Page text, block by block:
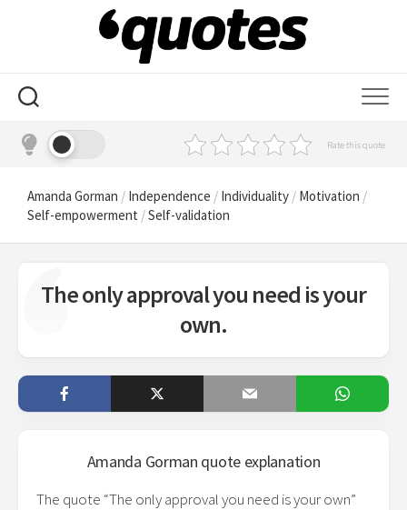
Rate this quote
Amanda Gorman / Independence / Individuality / Motivation /
Self-empowerment /Self-validation
The only approval you need is your
own.
Amanda Gorman quote explanation
The quote “The only approval you need is your own”